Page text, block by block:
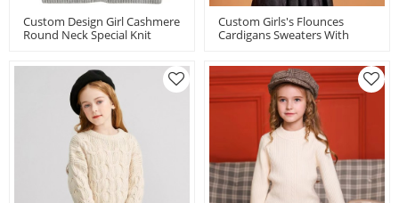
Custom Design Girl Cashmere
Round Neck Special Knit
Custom Girls's Flounces
Cardigans Sweaters With
Factory